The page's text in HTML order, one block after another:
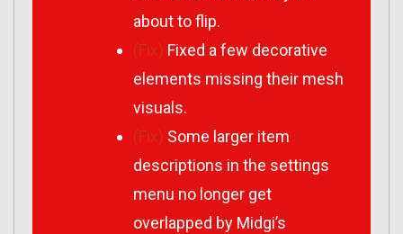
about to flip.
(Fix) Fixed a few decorative
elements missing their mesh
visuals.
(Fix) Some larger item
descriptions in the settings
menu no longer get
overlapped by Midgi’s